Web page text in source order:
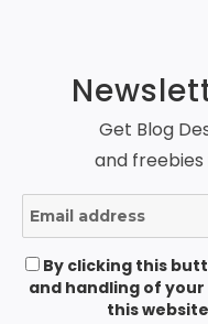
Get Blog
and freebies
By clicking this
and handling of
this